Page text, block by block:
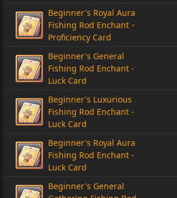
Beginner's Royal Aura
Fishing Rod Enchant・
Proficiency Card
Beginner's General
Fishing Rod Enchant -
Luck Card
Beginner's Luxurious
Fishing Rod Enchant -
Luck Card
Beginner's Royal Aura
Fishing Rod Enchant -
Luck Card
Beginner's General